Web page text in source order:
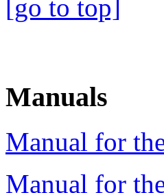
[go to top]
Manuals
Manual for
Manual for